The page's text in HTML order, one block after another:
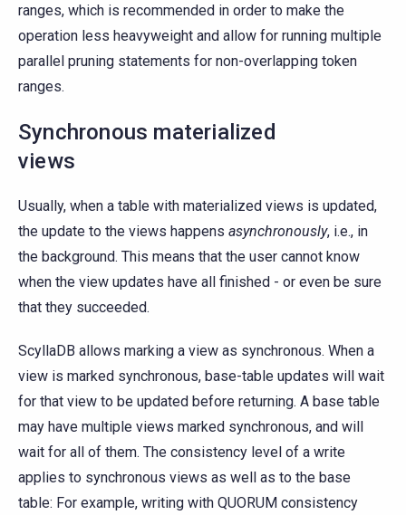
ranges, which is recommended in order to make the
operation less heavyweight and allow for running multiple
parallel pruning statements for non-overlapping token
ranges.
Synchronous materialized
views
Usually, when a table with materialized views is updated,
the update to the views happens asynchronously, i.e., in
the background. This means that the user cannot know
when the view updates have all finished - or even be sure
that they succeeded.
ScyllaDB allows marking a view as synchronous. When a
view is marked synchronous, base-table updates will wait
for that view to be updated before returning. A base table
may have multiple views marked synchronous, and will
wait for all of them. The consistency level of a write
applies to synchronous views as well as to the base
table: For example, writing with QUORUM consistency